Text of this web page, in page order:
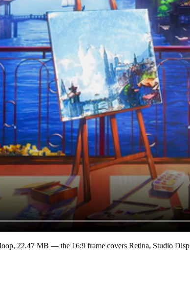
, 22.47 MB — the 16:9 frame covers Retina, Studio